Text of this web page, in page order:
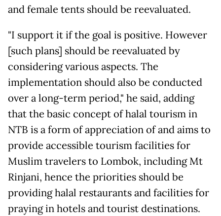
and female tents should be reevaluated.
"I support it if the goal is positive. However
[such plans] should be reevaluated by
considering various aspects. The
implementation should also be conducted
over a long-term period," he said, adding
that the basic concept of halal tourism in
NTB is a form of appreciation of and aims to
provide accessible tourism facilities for
Muslim travelers to Lombok, including Mt
Rinjani, hence the priorities should be
providing halal restaurants and facilities for
praying in hotels and tourist destinations.